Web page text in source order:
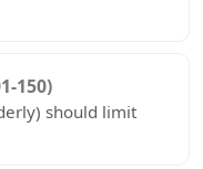
150)
should limit